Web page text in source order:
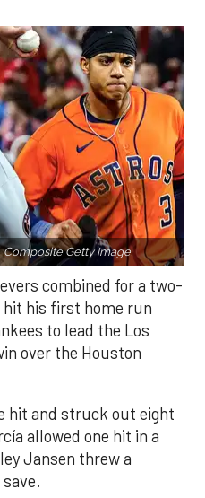
Composite Getty Image.
combined for a two-
hit his first home run
to lead the Los
over the Houston
hit and struck out eight
allowed one hit in a
Jansen threw a